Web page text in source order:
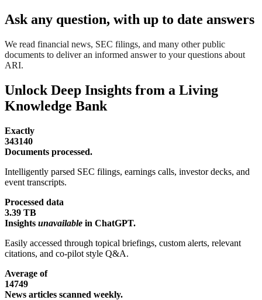
Ask any question, with up to date answers
We read financial news, SEC filings, and many other public
documents to deliver an informed answer to your questions about
ARI.
Unlock Deep Insights from a Living
Knowledge Bank
Exactly
343140
Documents processed.
Intelligently parsed SEC filings, earnings calls, investor decks, and
event transcripts.
Processed data
3.39 TB
Insights unavailable in ChatGPT.
Easily accessed through topical briefings, custom alerts, relevant
citations, and co-pilot style Q&A.
Average of
14749
News articles scanned weekly.